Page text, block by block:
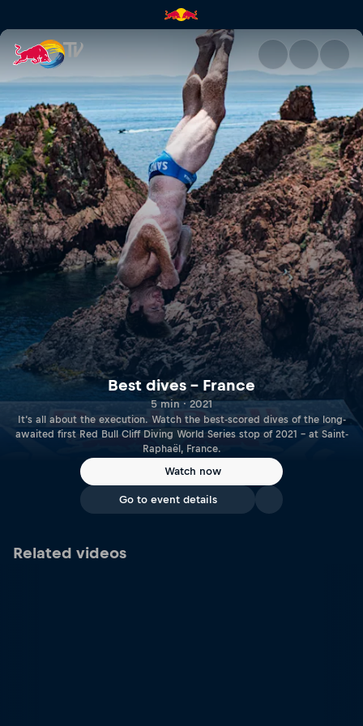
Best dives – France | Red
Best dives – France
5 min · 2021
It‘s all about the execution. Watch the best-scored dives of the long-
awaited first Red Bull Cliff Diving World Series stop of 2021 – at Saint-
Raphaël, France.
Watch now
Go to event details
Related videos